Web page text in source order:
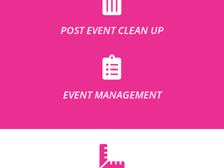
POST EVENT CLEAN UP
EVENT MANAGEMENT